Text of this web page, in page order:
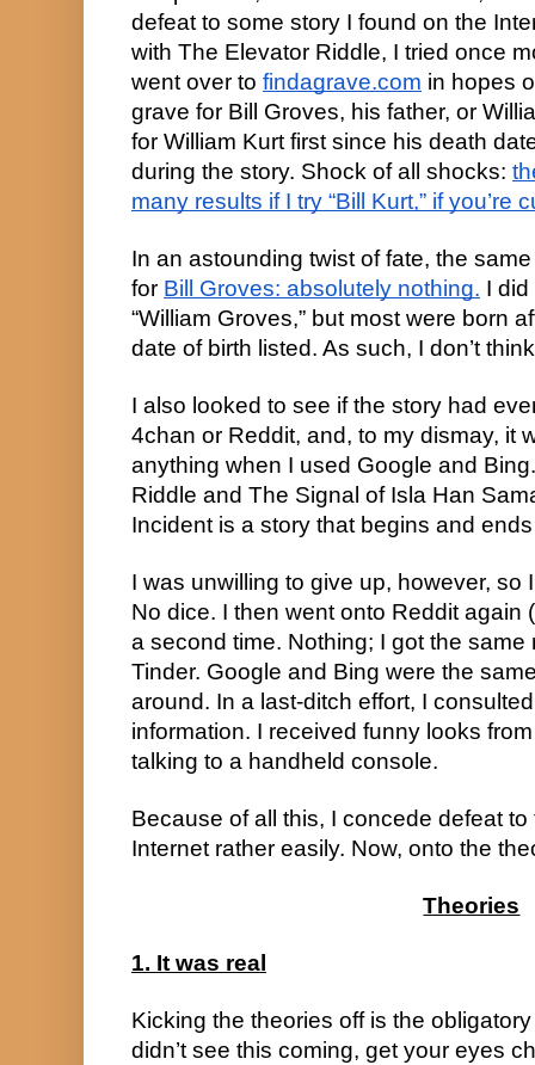
defeat to some story I found on the
with The Elevator Riddle, I tried once
went over to findagrave.com in hopes
grave for Bill Groves, his father, or
for William Kurt first since his death
during the story. Shock of all shocks:
many results if I try “Bill Kurt,” if you’re
In an astounding twist of fate, the
for Bill Groves: absolutely nothing. I
“William Groves,” but most were born
date of birth listed. As such, I don’t
I also looked to see if the story had
4chan or Reddit, and, to my dismay, it
anything when I used Google and
Riddle and The Signal of Isla Han
Incident is a story that begins and
I was unwilling to give up, however, so
No dice. I then went onto Reddit again
a second time. Nothing; I got the
Tinder. Google and Bing were the
around. In a last-ditch effort, I
information. I received funny looks
talking to a handheld console.
Because of all this, I concede defeat
Internet rather easily. Now, onto the
Theories
1. It was real
Kicking the theories off is the
didn’t see this coming, get your eyes